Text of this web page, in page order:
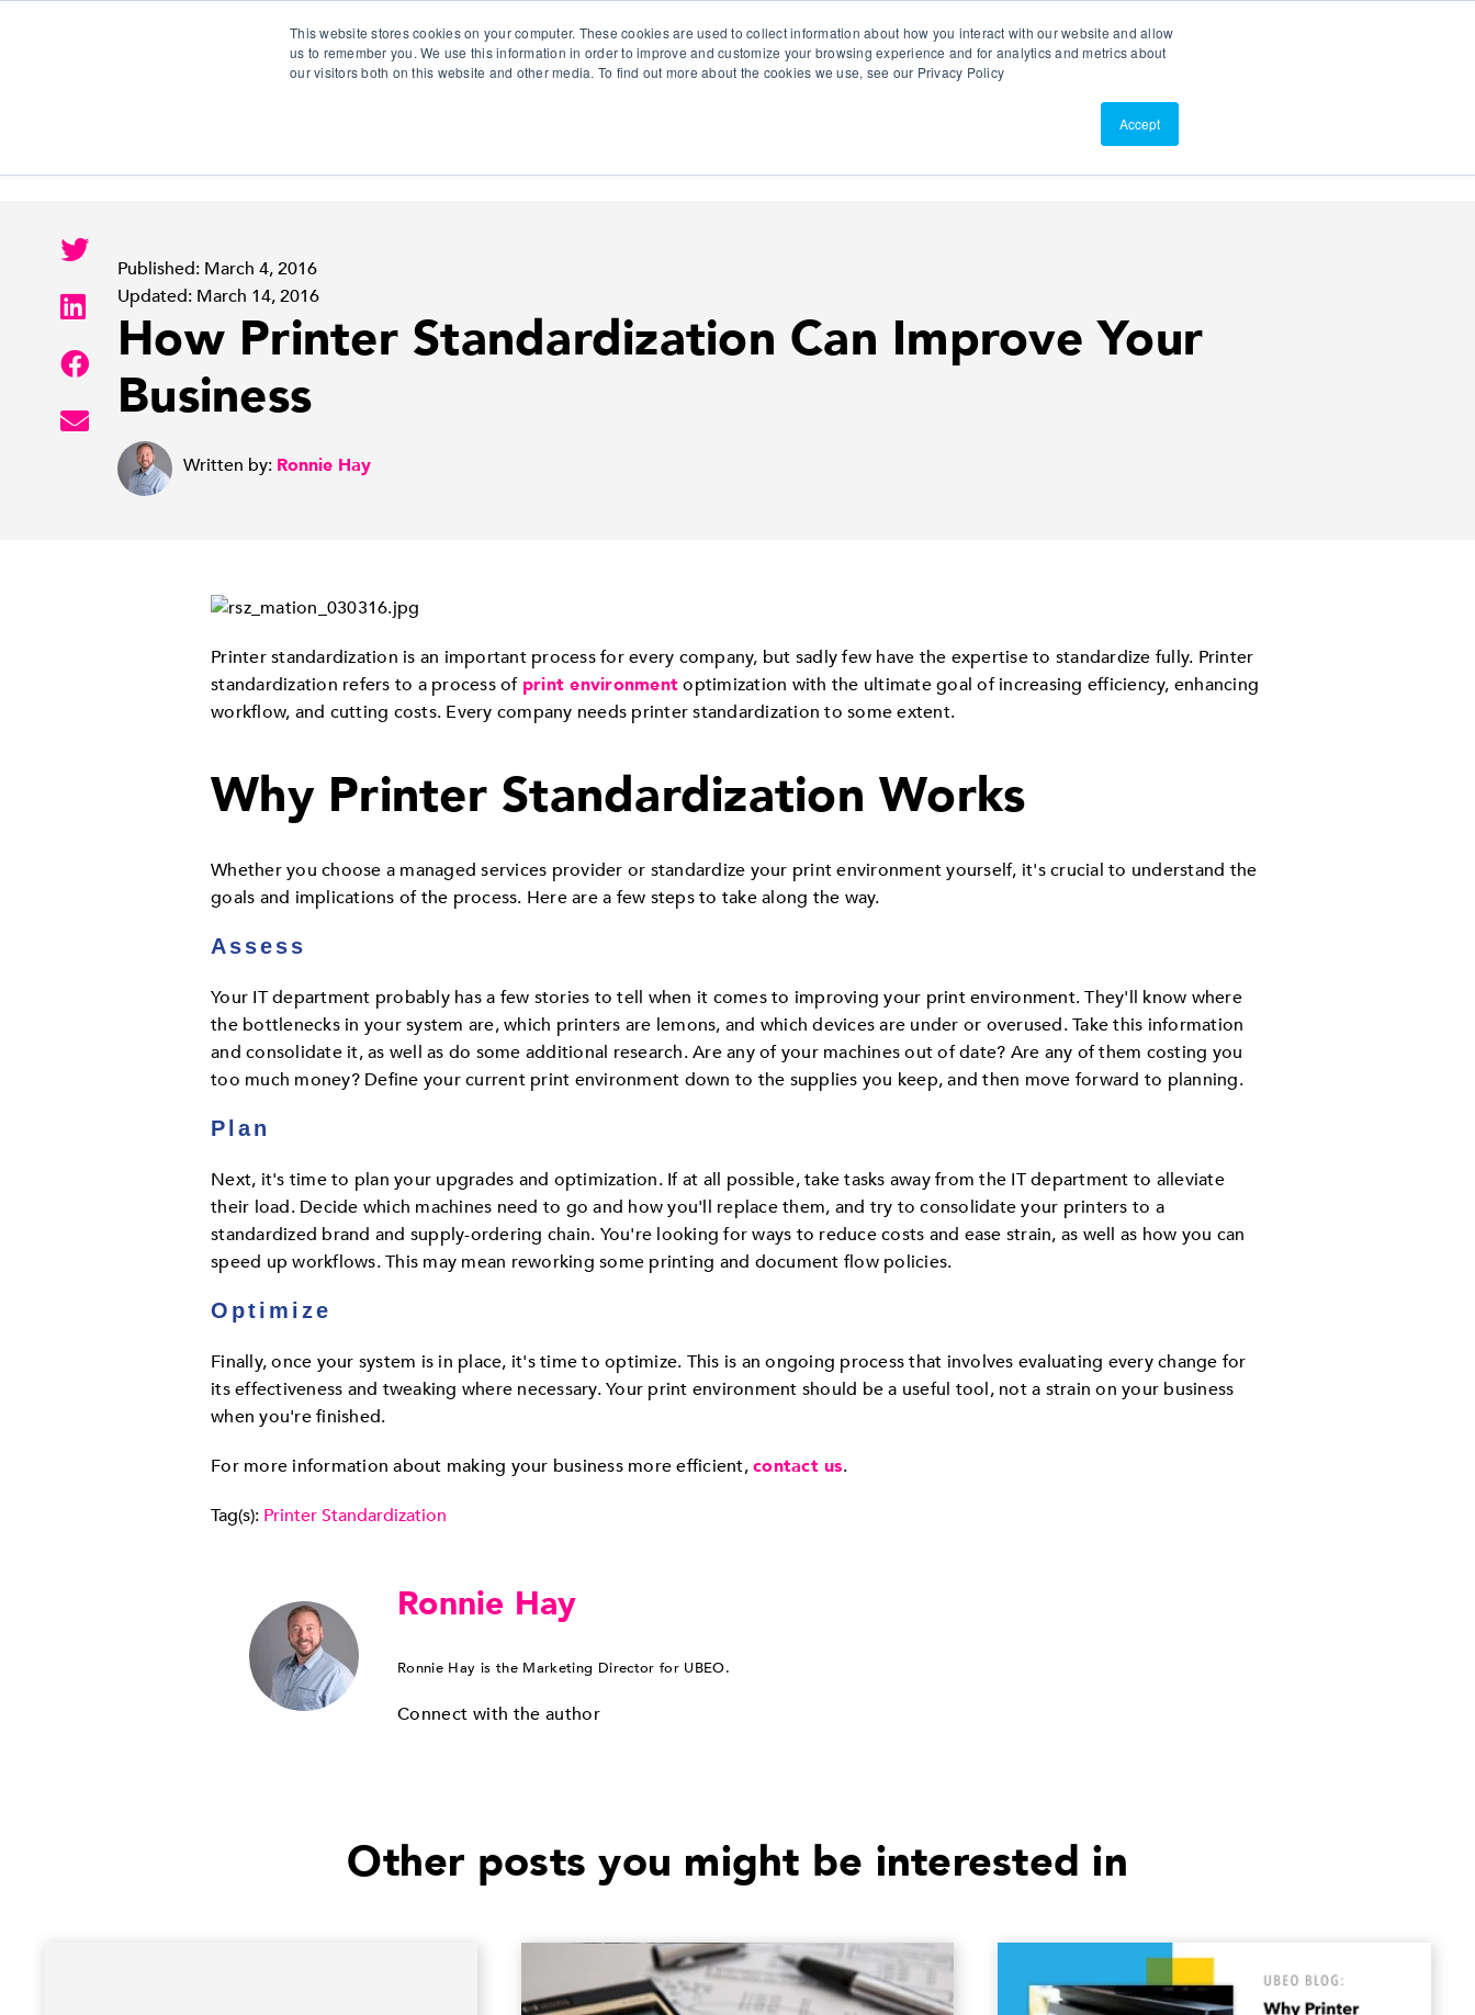
This website stores cookies on your computer. These cookies are used to collect information about how you interact with our website and allow
us to remember you. We use this information in order to improve and customize your browsing experience and for analytics and metrics about
our visitors both on this website and other media. To find out more about the cookies we use, see our Privacy Policy
Accept
About Us
Published: March 4, 2016
Updated: March 14, 2016
How Printer Standardization Can Improve Your
Business
Written by: Ronnie Hay
Printer standardization is an important process for every company, but sadly few have the expertise to standardize fully. Printer
standardization refers to a process of print environmentoptimization with the ultimate goal of increasing efficiency, enhancing
workflow, and cutting costs. Every company needs printer standardization to some extent.
Why Printer Standardization Works
Whether you choose a managed services provider or standardize your print environment yourself, it's crucial to understand the
goals and implications of the process. Here are a few steps to take along the way.
Assess
Your IT department probably has a few stories to tell when it comes to improving your print environment. They'll know where
the bottlenecks in your system are, which printers are lemons, and which devices are under or overused. Take this information
and consolidate it, as well as do some additional research. Are any of your machines out of date? Are any of them costing you
too much money? Define your current print environment down to the supplies you keep, and then move forward to planning.
Plan
Next, it's time to plan your upgrades and optimization. If at all possible, take tasks away from the IT department to alleviate
their load. Decide which machines need to go and how you'll replace them, and try to consolidate your printers to a
standardized brand and supply-ordering chain. You're looking for ways to reduce costs and ease strain, as well as how you can
speed up workflows. This may mean reworking some printing and document flow policies.
Optimize
Finally, once your system is in place, it's time to optimize. This is an ongoing process that involves evaluating every change for
its effectiveness and tweaking where necessary. Your print environment should be a useful tool, not a strain on your business
when you're finished.
For more information about making your business more efficient,contact us.
Tag(s): Printer Standardization
Ronnie Hay
Ronnie Hay is the Marketing Director for UBEO.
Connect with the author
Other posts you might be interested in